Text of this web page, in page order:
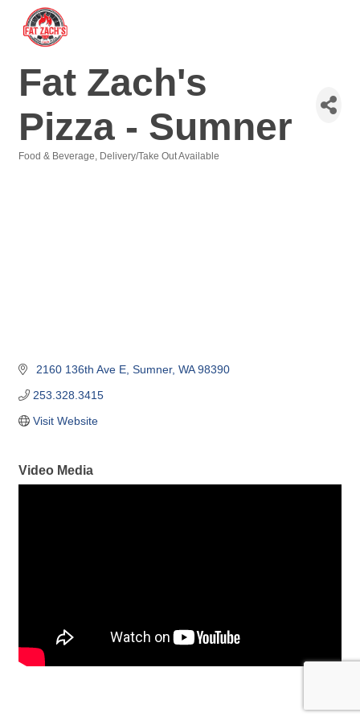
Fat Zach's
Pizza - Sumner
Food & Beverage Delivery/Take Out Available
2160 136th Ave E Sumner WA 98390
253.328.3415
Visit Website
Video Media